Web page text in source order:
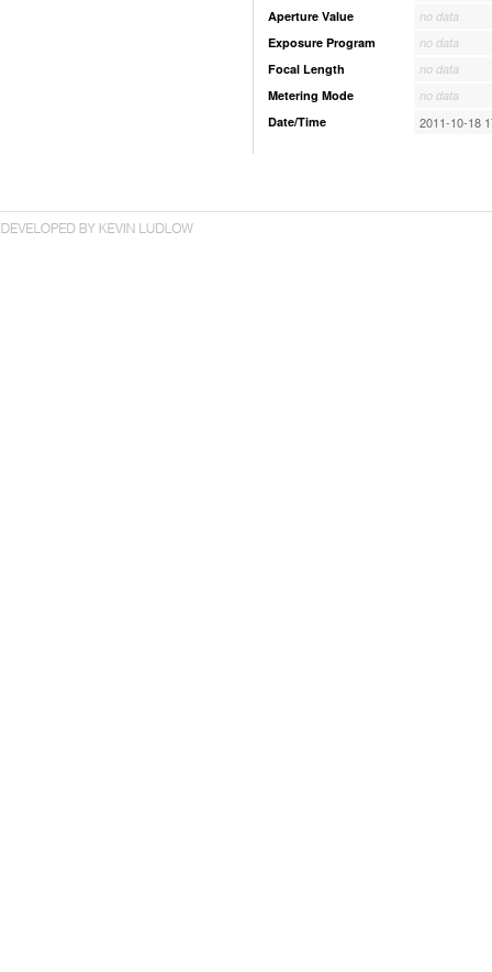
Aperture Value
no data
Exposure Program
no data
Focal Length
no data
Metering Mode
no data
Date/Time
2011-10-18